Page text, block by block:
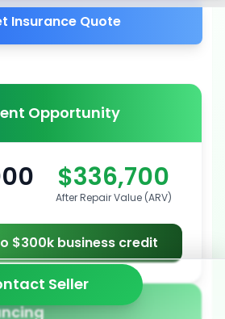
Insurance Quote
Opportunity
$336,700
After Repair Value (ARV)
$300k business credit
Seller